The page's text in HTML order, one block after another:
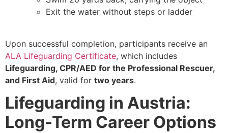
Exit the water without steps or ladder
Upon successful completion, participants receive an
ALA Lifeguarding Certificate, which includes
Lifeguarding, CPR/AED for the Professional Rescuer,
and First Aid, valid for two years.
Lifeguarding in Austria:
Long-Term Career Options